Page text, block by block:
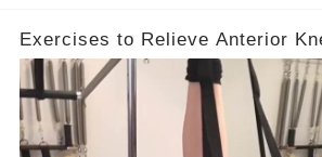
Exercises to Relieve Anterior